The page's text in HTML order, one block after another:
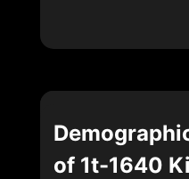
of 1t-1640